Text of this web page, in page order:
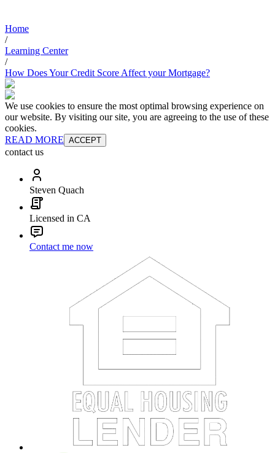
Home
/
Learning Center
/
How Does Your Credit Score Affect your Mortgage?
We use cookies to ensure the most optimal browsing experience on
our website. By visiting our site, you are agreeing to the use of these
cookies.
READ MORE ACCEPT
contact us
Steven Quach
Licensed in CA
Contact me now